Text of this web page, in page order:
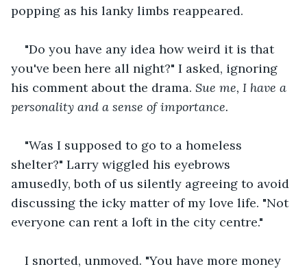
popping as his lanky limbs reappeared.
"Do you have any idea how weird it is that
you've been here all night?" I asked, ignoring
his comment about the drama. Sue me, I have a
personality and a sense of importance.
"Was I supposed to go to a homeless
shelter?" Larry wiggled his eyebrows
amusedly, both of us silently agreeing to avoid
discussing the icky matter of my love life. "Not
everyone can rent a loft in the city centre."
I snorted, unmoved. "You have more money